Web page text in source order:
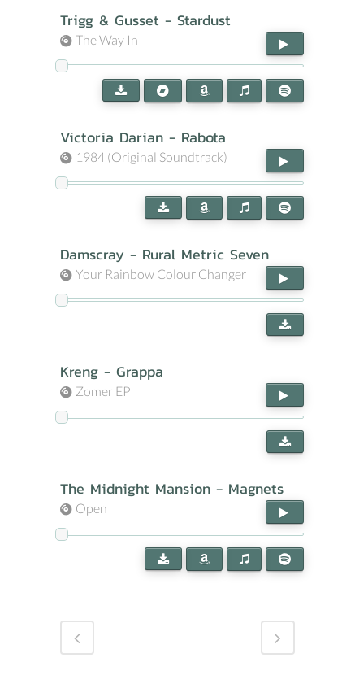
Trigg & Gusset - Stardust
The Way In
Victoria Darian - Rabota
1984 (Original Soundtrack)
Damscray - Rural Metric Seven
Your Rainbow Colour Changer
Kreng - Grappa
Zomer EP
The Midnight Mansion - Magnets
Open